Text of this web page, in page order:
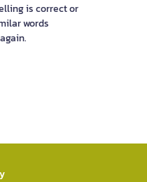
is correct or
words